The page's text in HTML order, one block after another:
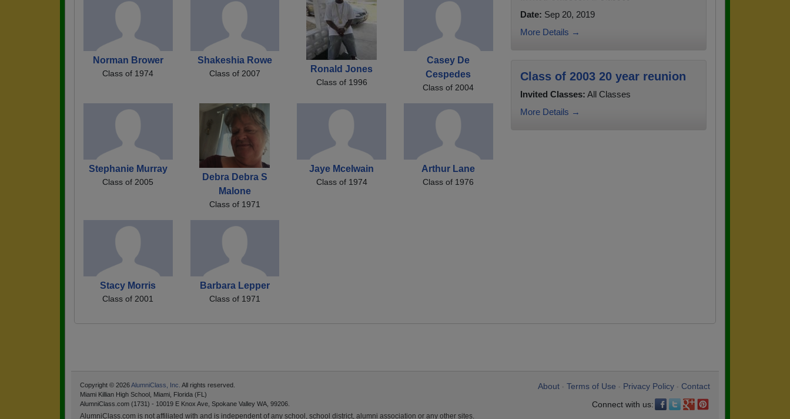
Norman Brower
Class of 1974
Shakeshia Rowe
Class of 2007 Ronald Jones
Class of 1996
Casey De
Cespedes
Class of 2004
Stephanie Murray
Class of 2005
Debra Debra S
Malone
Class of 1971
Jaye Mcelwain
Class of 1974
Arthur Lane
Class of 1976
Stacy Morris
Class of 2001
Barbara Lepper
Class of 1971
Date: Sep 20, 2019
More Details →
Class of 2003 20 year reunion
Invited Classes: All Classes
More Details →
About Terms of Use Privacy Policy
Contact
Connect with us:
Copyright © 2026AlumniClass, Inc. All rights reserved.
Miami Killian High School, Miami, Florida (FL)
AlumniClass.com (1731) - 10019 E Knox Ave, Spokane Valley WA, 99206.
AlumniClass.com is not affiliated with and is independent of any school, school district, alumni association or any other sites.